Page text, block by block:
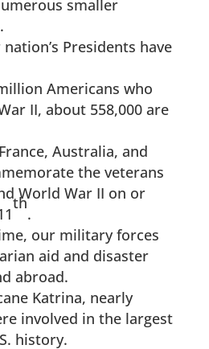
smaller
Presidents have
Americans who
II, about 558,000 are
Australia, and
the veterans
World War II on or
th
.
our military forces
aid and disaster
abroad.
Katrina, nearly
involved in the largest
history.